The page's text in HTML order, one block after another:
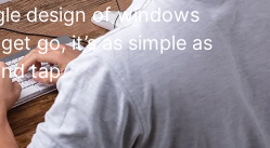
design of windows
go, it’s as simple as
tap.